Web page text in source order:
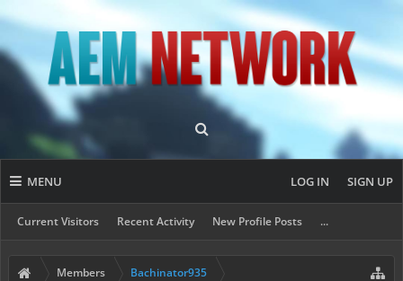
MENU
Current Visitors Recent Activity New Profile Posts ...
LOG IN SIGN UP
Members Bachinator935